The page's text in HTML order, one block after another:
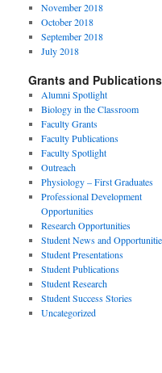
November 2018
October 2018
September 2018
July 2018
Grants and Publications
Alumni Spotlight
Biology in the Classroom
Faculty Grants
Faculty Publications
Faculty Spotlight
Outreach
Physiology – First Graduates
Professional Development
Opportunities
Research Opportunities
Student News and
Student Presentations
Student Publications
Student Research
Student Success Stories
Uncategorized